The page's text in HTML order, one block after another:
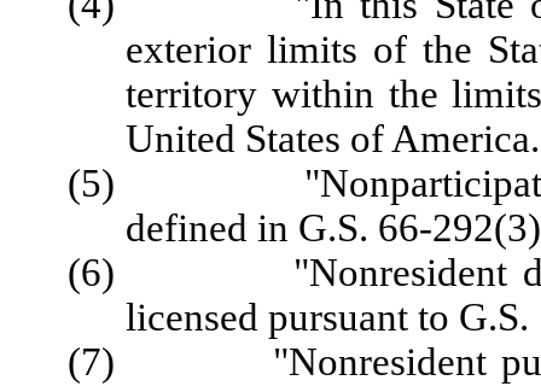
exterior limits of the
territory within the
United States of America.
(5) "Nonparticipating
defined in G.S. 66-
(6) "Nonresident
licensed pursuant to
(7) "Nonresident